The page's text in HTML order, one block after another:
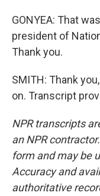
GONYEA: That
president of
Thank you.
SMITH: Thank
on. Transcript
NPR transcripts
an NPR
form and may be
Accuracy and
authoritative